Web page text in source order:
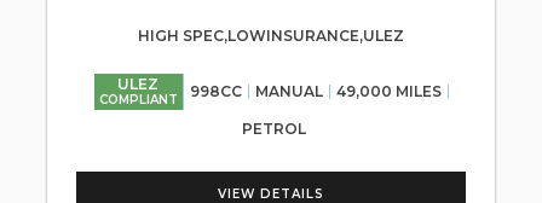
HIGH SPEC,LOWINSURANCE,ULEZ
ULEZ
COMPLIANT 998CC MANUAL 49,000 MILES
PETROL
VIEW DETAILS